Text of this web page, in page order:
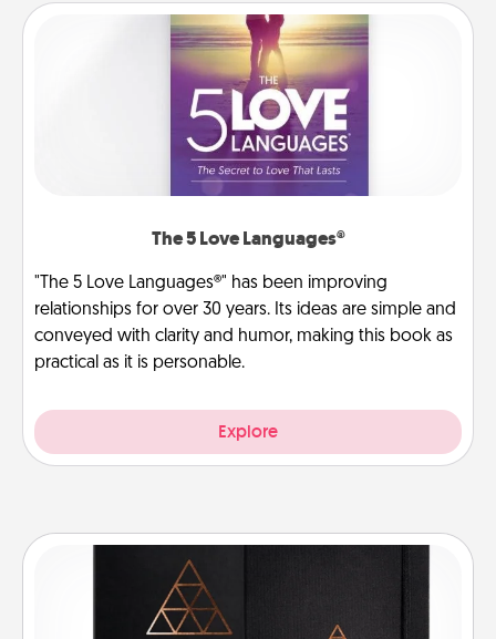
The 5 Love Languages®
"The 5 Love Languages®" has been improving
relationships for over 30 years. Its ideas are simple and
conveyed with clarity and humor, making this book as
practical as it is personable.
Explore
Habit Journal